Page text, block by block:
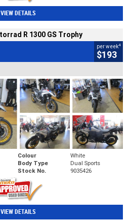
VIEW DETAILS
R 1300 GS Trophy
per week4
$193
Colour
White
Body Type
Dual Sports
Stock No. 9035426
VIEW DETAILS